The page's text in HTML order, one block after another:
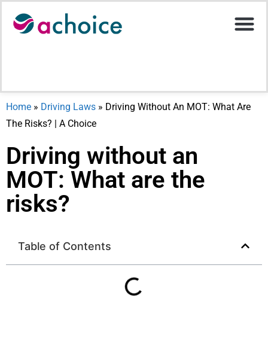
Home » Driving Laws » Driving Without An MOT: What Are
The Risks? | A Choice
Driving without an
MOT: What are the
risks?
Table of Contents